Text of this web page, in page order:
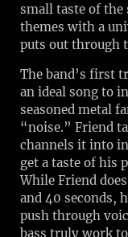
small taste of
themes with a
puts out through
The band’s first
an ideal song to
seasoned metal
“noise.” Friend
channels it into
get a taste of his
While Friend
and 40 seconds,
push through
bass truly work